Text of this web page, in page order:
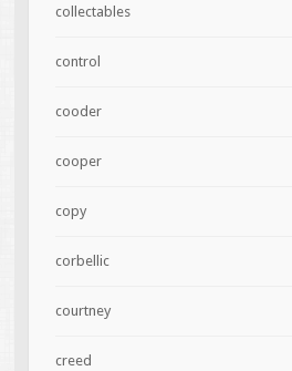
collectables
control
cooder
cooper
copy
corbellic
courtney
creed